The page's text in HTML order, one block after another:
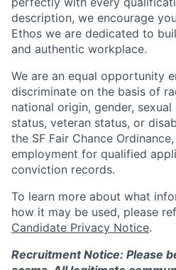
description, we encourage
Ethos we are dedicated to
and authentic workplace.
We are an equal opportunity
discriminate on the basis of
national origin, gender,
status, veteran status, or
the SF Fair Chance
employment for qualified
conviction records.
To learn more about what
how it may be used, please
Candidate Privacy Notice.
Recruitment Notice: Please